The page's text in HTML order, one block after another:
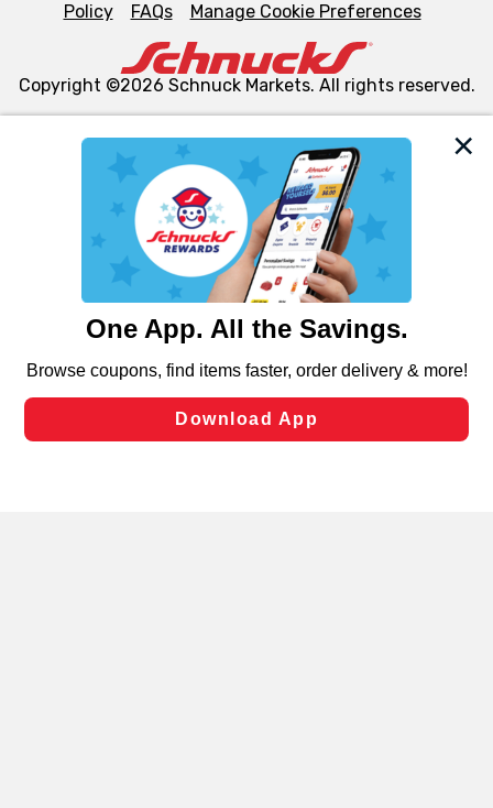
We and our third party partners use cookies, tags, and
similar technologies on this site to ensure the essential
functionality of our website and for business purposes,
such as to enhance site navigation, analyze site usage,
and assist in our marketing flows, such as to personalize
can opt-out of certain cookies, including those used for
laws, by clicking “Cookie Preferences” and clicking “Save
Changes” to save your preferences.
Policy
FAQs Manage Cookie Preferences
Copyright ©2026 Schnuck Markets. All rights reserved.